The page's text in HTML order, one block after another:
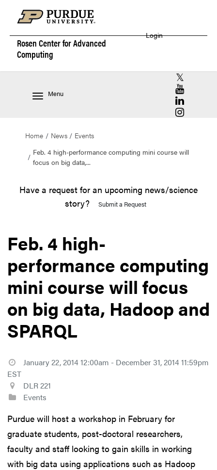
Rosen Center forAdvanced
Computing
Login
Menu
RCAC X
RCAC
RCAC
RCAC
Home News
Events
Feb. 4 high-performance computing mini course will
focus on big data,...
Have a request for an upcoming news/science
story?
Submit a Request
Feb. 4 high-
performance computing
mini course will focus
on big data, Hadoop and
SPARQL
January 22, 2014 12:00am - December 31, 2014 11:59pm
EST
DLR 221
Events
Purdue will host a workshop in February for
graduate students, post-doctoral researchers,
faculty and staff looking to gain skills in working
with big data using applications such as Hadoop